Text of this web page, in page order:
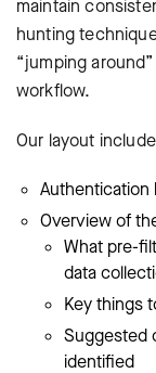
maintain
hunting
“jumping
workflow.
Our layout
Authentication
Overview of
What pre-
data
Key things
Suggested
identified